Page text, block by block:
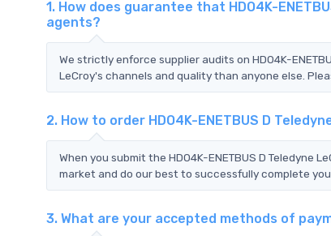
1. How does guarantee that HDO4K-
agents?
We strictly enforce supplier audits on HDO4K-
LeCroy's channels and quality than anyone else.
2. How to order HDO4K-ENETBUS D
When you submit the HDO4K-ENETBUS D
market and do our best to successfully complete
3. What are your accepted methods of